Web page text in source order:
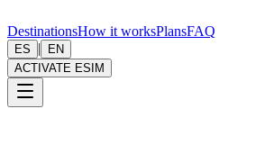
DestinationsHow it worksPlansFAQ
ES |
EN
ACTIVATE ESIM